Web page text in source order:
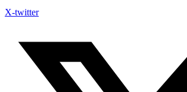
X-twitter